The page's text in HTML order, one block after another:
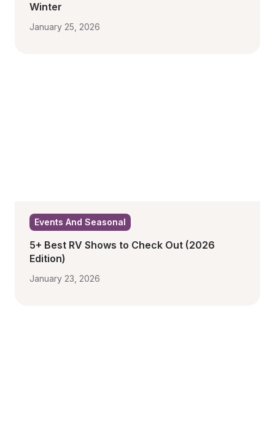
Winter
January 25, 2026
Events And Seasonal
5+ Best RV Shows to Check Out (2026
Edition)
January 23, 2026